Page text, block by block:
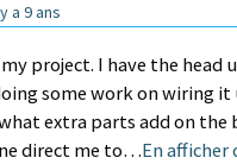
a 9 ans
project. I have the
some work on wiring
extra parts add on
direct me to…En afficher